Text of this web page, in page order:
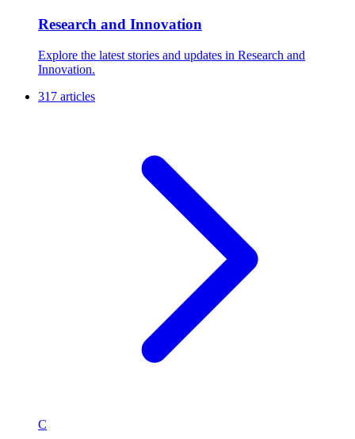
Research and Innovation
Explore the latest stories and updates in Research and
Innovation.
317 articles
C